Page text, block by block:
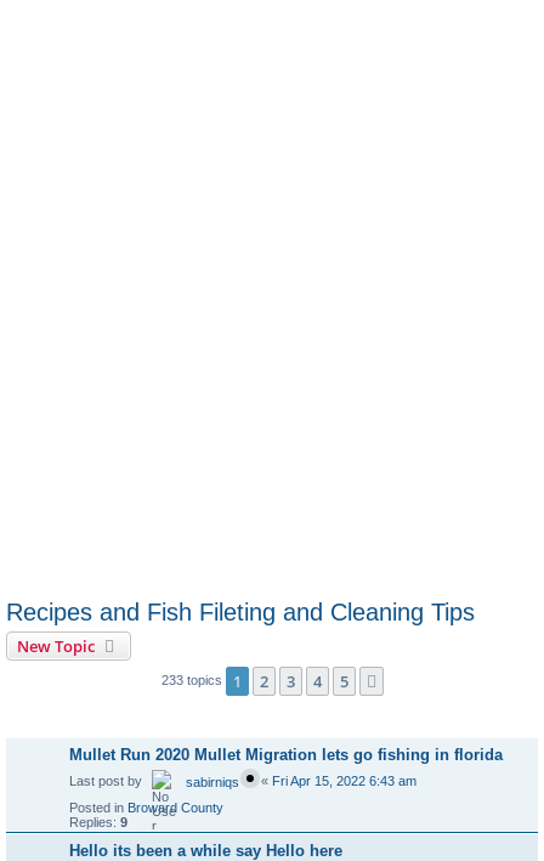
Recipes and Fish Fileting and Cleaning Tips
New Topic
233 topics 1 2 3 4 5
Mullet Run 2020 Mullet Migration lets go fishing in florida
Last post by sabirniqs « Fri Apr 15, 2022 6:43 am
Posted in Broward County
Replies: 9
Hello its been a while say Hello here